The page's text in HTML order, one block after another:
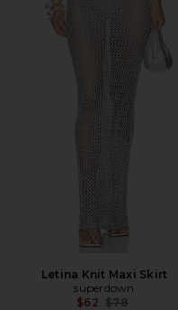
Letina Knit Maxi Skirt
superdown
$62 Previous price:
$78